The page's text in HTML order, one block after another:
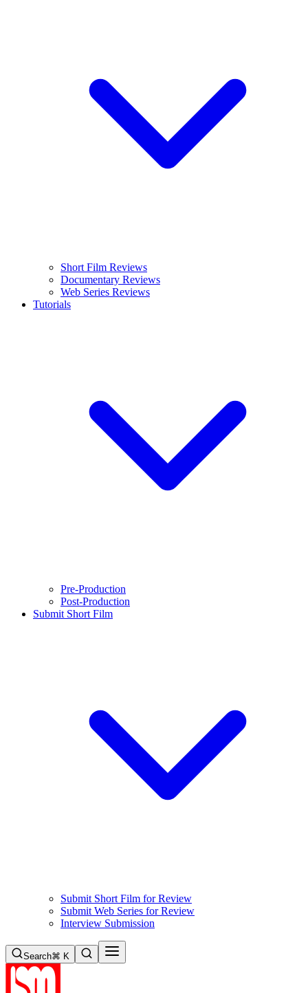
Short Film Reviews
Documentary Reviews
Web Series Reviews
Tutorials
Pre-Production
Post-Production
Submit Short Film
Submit Short Film for Review
Submit Web Series for Review
Interview Submission
Search⌘ K